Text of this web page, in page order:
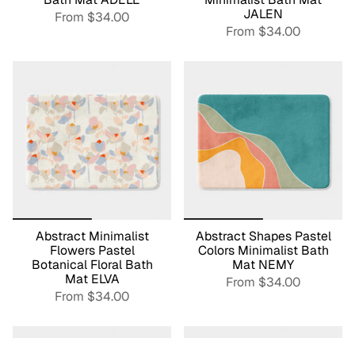
From $34.00
JALEN
From $34.00
Abstract Minimalist
Flowers Pastel
Botanical Floral Bath
Mat ELVA
From $34.00
Abstract Shapes Pastel
Colors Minimalist Bath
Mat NEMY
From $34.00